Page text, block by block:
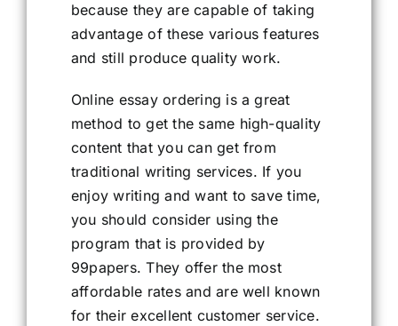
because they are capable of taking
advantage of these various features
and still produce quality work.
Online essay ordering is a great
method to get the same high-quality
content that you can get from
traditional writing services. If you
enjoy writing and want to save time,
you should consider using the
program that is provided by
99papers. They offer the most
affordable rates and are well known
for their excellent customer service.